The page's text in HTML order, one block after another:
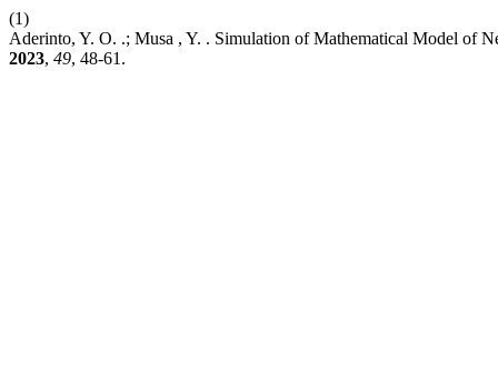
(1)
Aderinto, Y. O. .; Musa , Y. . Simulation of Mathematical Model of
2023, 49, 48-61.